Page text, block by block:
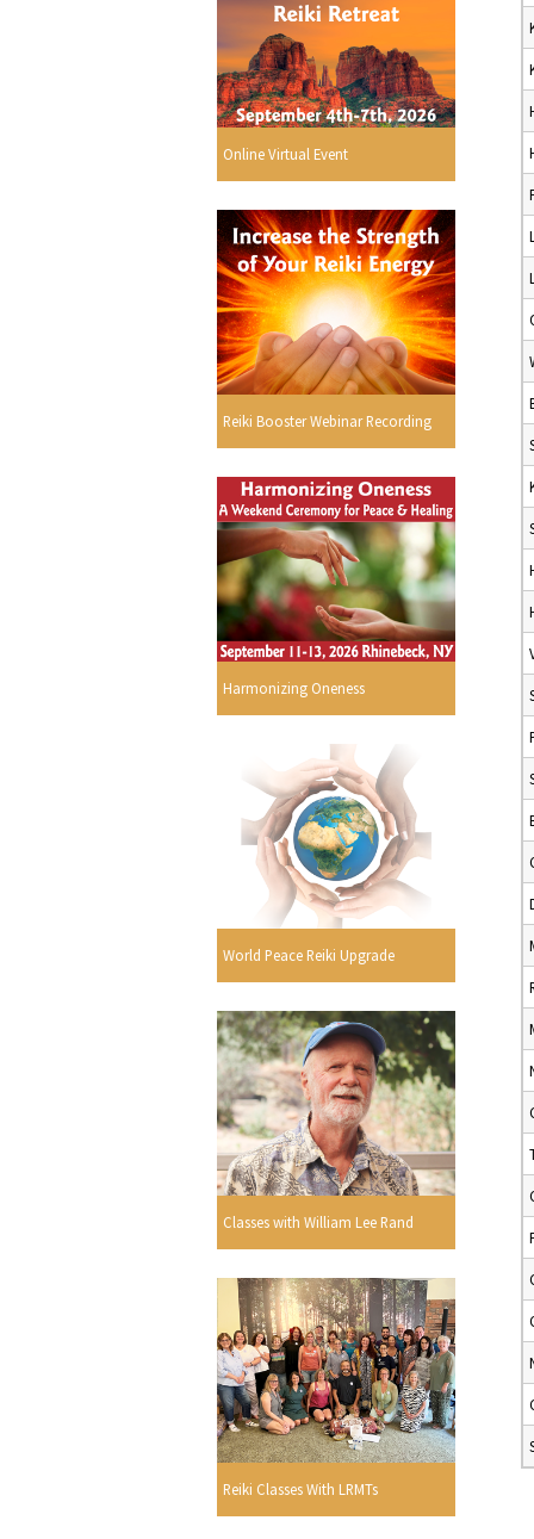
Online Virtual Event
Reiki Booster Webinar Recording
Harmonizing Oneness
World Peace Reiki Upgrade
Classes with William Lee Rand
Reiki Classes With LRMTs